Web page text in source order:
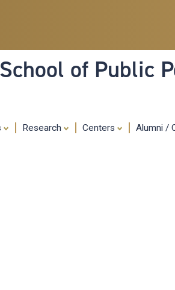
content
of Public
Research Centers Alumni /